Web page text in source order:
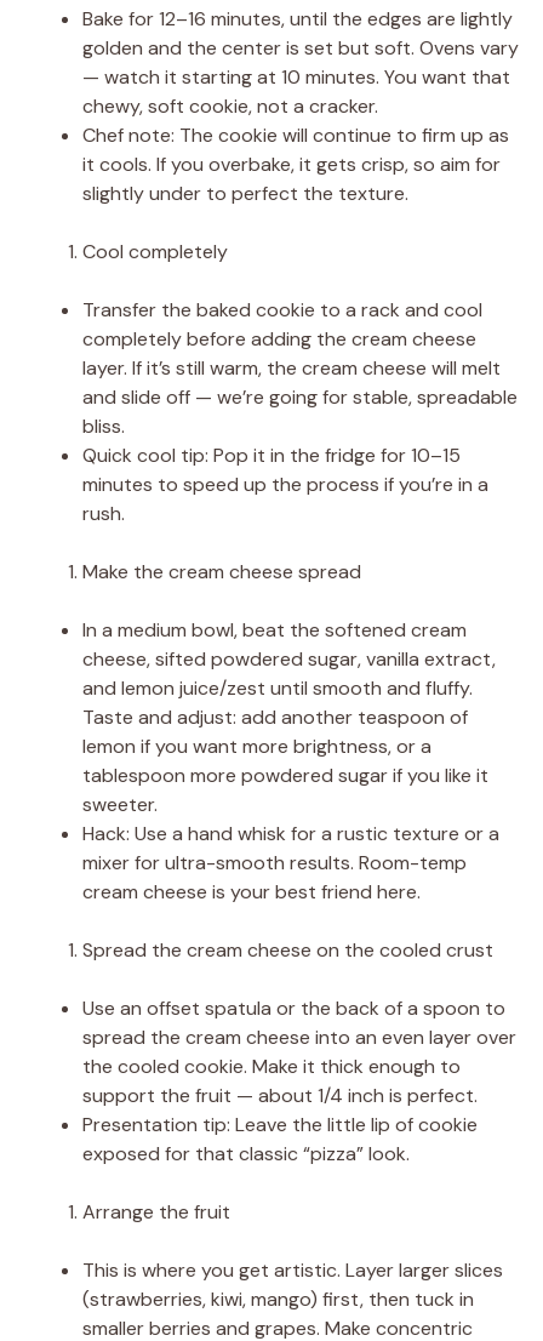
Bake for 12–16 minutes, until the edges are lightly
golden and the center is set but soft. Ovens vary
— watch it starting at 10 minutes. You want that
chewy, soft cookie, not a cracker.
Chef note: The cookie will continue to firm up as
it cools. If you overbake, it gets crisp, so aim for
slightly under to perfect the texture.
Cool completely
Transfer the baked cookie to a rack and cool
completely before adding the cream cheese
layer. If it’s still warm, the cream cheese will melt
and slide off — we’re going for stable, spreadable
bliss.
Quick cool tip: Pop it in the fridge for 10–15
minutes to speed up the process if you’re in a
rush.
Make the cream cheese spread
In a medium bowl, beat the softened cream
cheese, sifted powdered sugar, vanilla extract,
and lemon juice/zest until smooth and fluffy.
Taste and adjust: add another teaspoon of
lemon if you want more brightness, or a
tablespoon more powdered sugar if you like it
sweeter.
Hack: Use a hand whisk for a rustic texture or a
mixer for ultra-smooth results. Room-temp
cream cheese is your best friend here.
Spread the cream cheese on the cooled crust
Use an offset spatula or the back of a spoon to
spread the cream cheese into an even layer over
the cooled cookie. Make it thick enough to
support the fruit — about 1/4 inch is perfect.
Presentation tip: Leave the little lip of cookie
exposed for that classic “pizza” look.
Arrange the fruit
This is where you get artistic. Layer larger slices
(strawberries, kiwi, mango) first, then tuck in
smaller berries and grapes. Make concentric